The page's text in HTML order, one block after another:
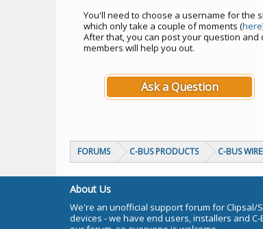
You'll need to choose a username for the
which only take a couple of moments (here
After that, you can post your question and
members will help you out.
Ask a Question
FORUMS C-BUS PRODUCTS C-BUS
About Us
We're an unofficial support forum for Clipsal/
devices - we have end users, installers and